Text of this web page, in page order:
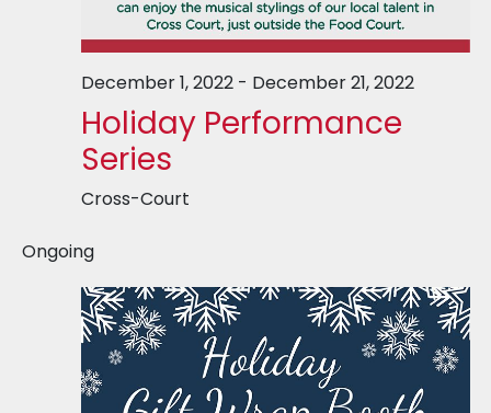
December 1, 2022- December 21, 2022
Holiday Performance
Series
Cross-Court
Ongoing